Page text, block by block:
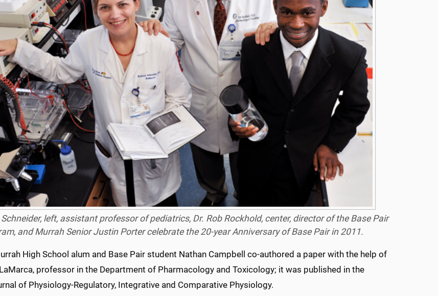
left, assistant professor of pediatrics, Dr. Rob Rockhold, center, director of the Base Pair
and Murrah Senior Justin Porter celebrate the 20-year Anniversary of Base Pair in 2011.
High School alum and Base Pair student Nathan Campbell co-authored a paper with the help of
professor in the Department of Pharmacology and Toxicology; it was published in the
of Physiology-Regulatory, Integrative and Comparative Physiology.